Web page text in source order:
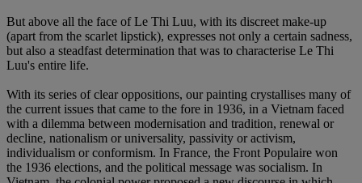
But above all the face of Le Thi Luu, with its discreet make-up
(apart from the scarlet lipstick), expresses not only a certain sadness,
but also a steadfast determination that was to characterise Le Thi
Luu's entire life.
With its series of clear oppositions, our painting crystallises many of
the current issues that came to the fore in 1936, in a Vietnam faced
with a dilemma between modernisation and tradition, renewal or
decline, nationalism or universality, passivity or activism,
individualism or conformism. In France, the Front Populaire won
the 1936 elections, and the political message was socialism. In